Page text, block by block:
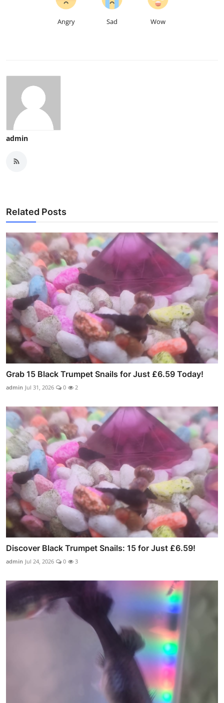
Angry Sad Wow
admin
Related Posts
Grab 15 Black Trumpet Snails for Just £6.59 Today!
admin Jul 31, 2026 0 2
Discover Black Trumpet Snails: 15 for Just £6.59!
admin Jul 24, 2026 0 3